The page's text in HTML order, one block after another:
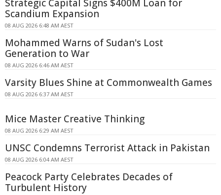
Strategic Capital Signs $400M Loan for
Scandium Expansion
08 AUG 2026 6:48 AM AEST
Mohammed Warns of Sudan's Lost
Generation to War
08 AUG 2026 6:46 AM AEST
Varsity Blues Shine at Commonwealth Games
08 AUG 2026 6:37 AM AEST
Mice Master Creative Thinking
08 AUG 2026 6:29 AM AEST
UNSC Condemns Terrorist Attack in Pakistan
08 AUG 2026 6:04 AM AEST
Peacock Party Celebrates Decades of
Turbulent History